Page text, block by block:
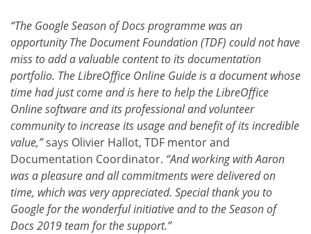
“The Google Season of Docs programme was an
opportunity The Document Foundation (TDF) could not have
miss to add a valuable content to its documentation
portfolio. The LibreOffice Online Guide is a document whose
time had just come and is here to help the LibreOffice
Online software and its professional and volunteer
community to increase its usage and benefit of its incredible
value,”says Olivier Hallot, TDF mentor and
Documentation Coordinator. “And working with Aaron
was a pleasure and all commitments were delivered on
time, which was very appreciated. Special thank you to
Google for the wonderful initiative and to the Season of
Docs 2019 team for the support.”